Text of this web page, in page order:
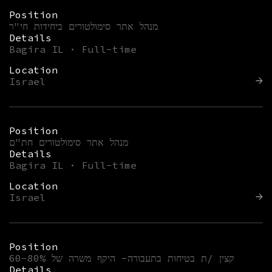
Position
מנהל אתר סימולטורים ביחידות חי"ר
Details
Bagira IL · Full-time
Location
Israel
Position
מנהל אתר סימולטורים חת"ם
Details
Bagira IL · Full-time
Location
Israel
Position
קצין /ת בטיחות בתעבורה- היקף משרה של 60-80%